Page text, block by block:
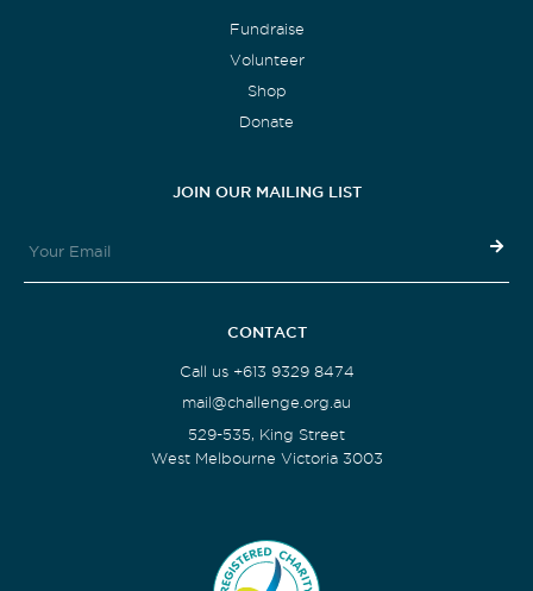
Fundraise
Volunteer
Shop
Donate
JOIN OUR MAILING LIST
CONTACT
Call us +613 9329 8474
mail@challenge.org.au
529-535, King Street
West Melbourne Victoria 3003